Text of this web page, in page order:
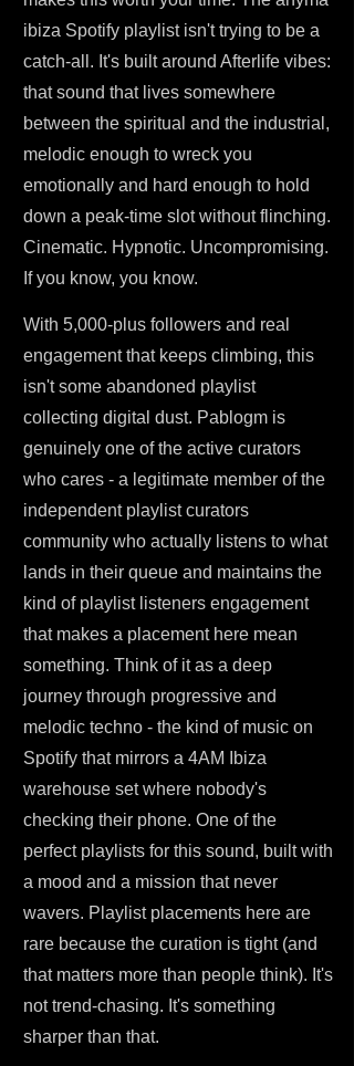
ibiza Spotify playlist isn't trying to be a
catch-all. It's built around Afterlife vibes:
that sound that lives somewhere
between the spiritual and the industrial,
melodic enough to wreck you
emotionally and hard enough to hold
down a peak-time slot without flinching.
Cinematic. Hypnotic. Uncompromising.
If you know, you know.
With 5,000-plus followers and real
engagement that keeps climbing, this
isn't some abandoned playlist
collecting digital dust. Pablogm is
genuinely one of the active curators
who cares - a legitimate member of the
independent playlist curators
community who actually listens to what
lands in their queue and maintains the
kind of playlist listeners engagement
that makes a placement here mean
something. Think of it as a deep
journey through progressive and
melodic techno - the kind of music on
Spotify that mirrors a 4AM Ibiza
warehouse set where nobody's
checking their phone. One of the
perfect playlists for this sound, built with
a mood and a mission that never
wavers. Playlist placements here are
rare because the curation is tight (and
that matters more than people think). It's
not trend-chasing. It's something
sharper than that.